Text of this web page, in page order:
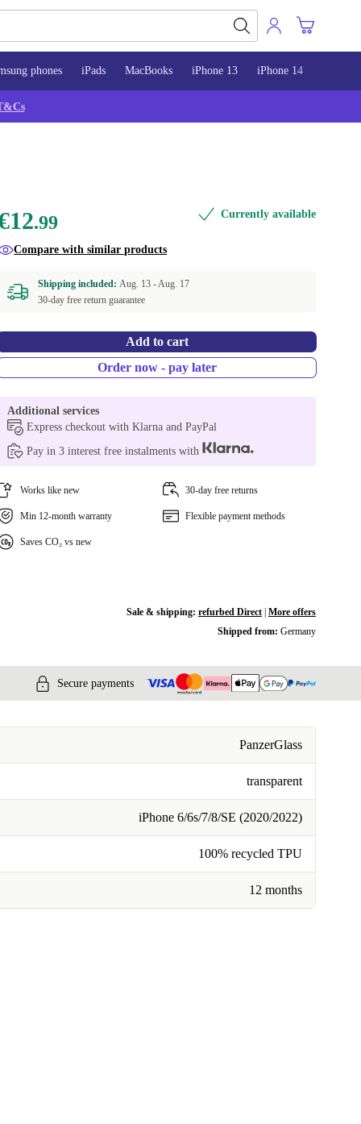
phones iPads MacBooks iPhone 13 iPhone 14
.99 Currently available
Compare with similar products
Shipping included:Aug. 13 -Aug. 17
30-day free return guarantee
Add to cart
Order now - pay later
Additional services
Express checkout with Klarna and PayPal
Pay in 3 interest free instalments with
Works like new 30-day free returns
Min 12-month warranty Flexible payment methods
Saves CO₂ vs new
Sale & shipping: refurbed Direct| More offers
Shipped from: Germany
Secure payments
PanzerGlass
transparent
iPhone 6/6s/7/8/SE (2020/2022)
100% recycled TPU
12 months